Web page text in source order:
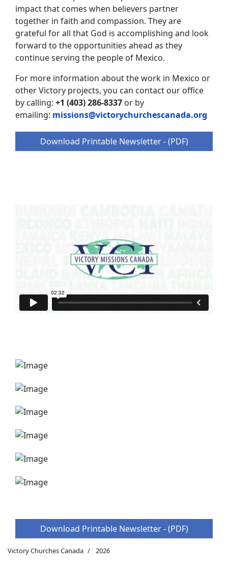
impact that comes when believers partner
together in faith and compassion. They are
grateful for all that God is accomplishing and look
forward to the opportunities ahead as they
continue serving the people of Mexico.
For more information about the work in Mexico or
other Victory projects, you can contact our office
by calling: +1 (403) 286-8337 or by
emailing: missions@victorychurchescanada.org
Download Printable Newsletter - (PDF)
Download Printable Newsletter - (PDF)
Victory Churches Canada 2026